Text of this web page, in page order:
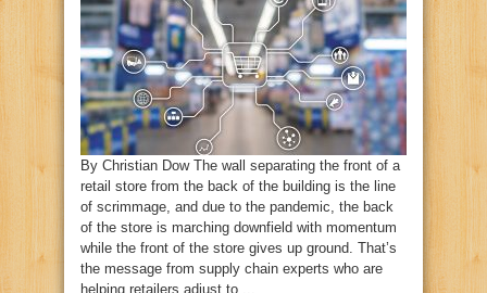
By Christian Dow The wall separating the front of a
retail store from the back of the building is the line
of scrimmage, and due to the pandemic, the back
of the store is marching downfield with momentum
while the front of the store gives up ground. That’s
the message from supply chain experts who are
helping retailers adjust to ...